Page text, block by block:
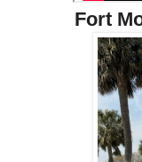
Fort